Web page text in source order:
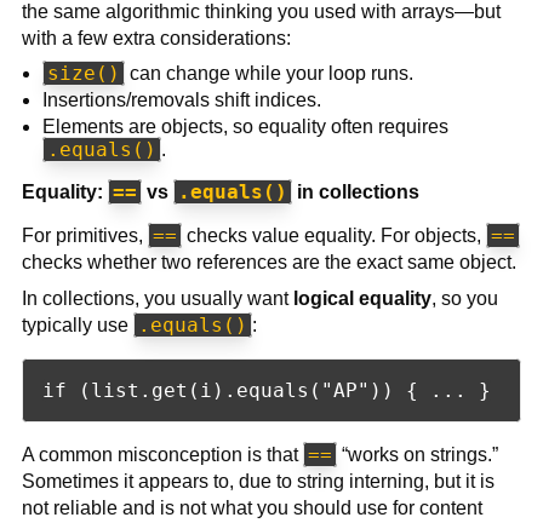
the same algorithmic thinking you used with arrays—but
with a few extra considerations:
size()
can change while your loop runs.
Insertions/removals shift indices.
Elements are objects, so equality often requires
.equals() .
Equality: == vs .equals() in collections
For primitives, == checks value equality. For objects, ==
checks whether two references are the exact same object.
In collections, you usually want logical equality, so you
typically use
.equals() :
A common misconception is that == “works on strings.”
Sometimes it appears to, due to string interning, but it is
not reliable and is not what you should use for content